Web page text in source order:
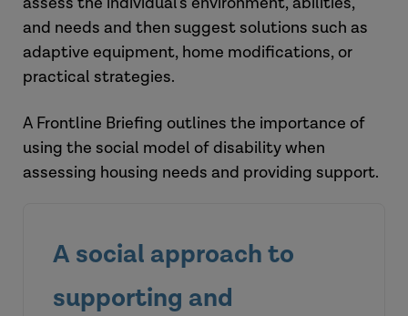
and needs and then suggest solutions such as
adaptive equipment, home modifications, or
practical strategies.
A Frontline Briefing outlines the importance of
using the social model of disability when
assessing housing needs and providing support.
A social approach to
supporting and